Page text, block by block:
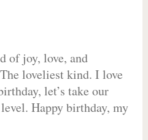
of joy, love, and
loveliest kind. I love
let’s take our
Happy birthday, my